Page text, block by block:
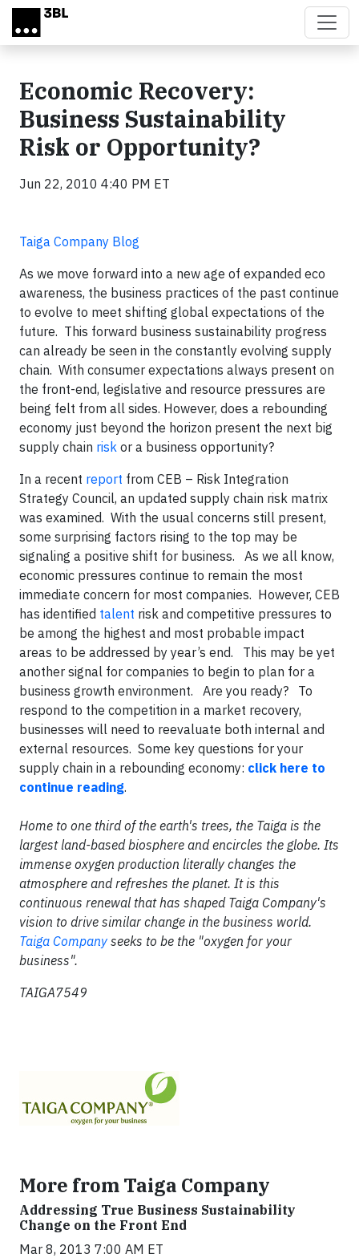
Skip to main content
Economic Recovery:
Business Sustainability
Risk or Opportunity?
Jun 22, 2010 4:40 PM ET
Taiga Company Blog
As we move forward into a new age of expanded eco
awareness, the business practices of the past continue
to evolve to meet shifting global expectations of the
future. This forward business sustainability progress
can already be seen in the constantly evolving supply
chain. With consumer expectations always present on
the front-end, legislative and resource pressures are
being felt from all sides. However, does a rebounding
economy just beyond the horizon present the next big
supply chain risk or a business opportunity?
In a recent report from CEB – Risk Integration
Strategy Council, an updated supply chain risk matrix
was examined. With the usual concerns still present,
some surprising factors rising to the top may be
signaling a positive shift for business. As we all know,
economic pressures continue to remain the most
immediate concern for most companies. However, CEB
has identified talent risk and competitive pressures to
be among the highest and most probable impact
areas to be addressed by year’s end. This may be yet
another signal for companies to begin to plan for a
business growth environment. Are you ready? To
respond to the competition in a market recovery,
businesses will need to reevaluate both internal and
external resources. Some key questions for your
supply chain in a rebounding economy: click here to
continue reading.
Home to one third of the earth's trees, the Taiga is the
largest land-based biosphere and encircles the globe. Its
immense oxygen production literally changes the
atmosphere and refreshes the planet. It is this
continuous renewal that has shaped Taiga Company's
vision to drive similar change in the business world.
Taiga Company seeks to be the "oxygen for your
business".
TAIGA7549
More from Taiga Company
Addressing True Business Sustainability
Change on the Front End
Mar 8, 2013 7:00 AM ET